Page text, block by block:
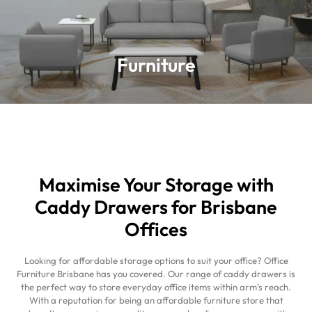
Furniture
Furniture
Learn more
Maximise Your Storage with
Caddy Drawers for Brisbane
Offices
Looking for affordable storage options to suit your office? Office
Furniture Brisbane has you covered. Our range of caddy drawers is
the perfect way to store everyday office items within arm’s reach.
With a reputation for being an affordable furniture store that